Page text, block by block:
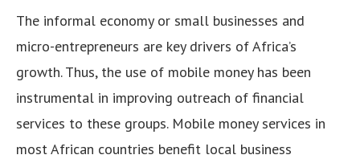
The informal economy or small businesses and
micro-entrepreneurs are key drivers of Africa’s
growth. Thus, the use of mobile money has been
instrumental in improving outreach of financial
services to these groups. Mobile money services in
most African countries benefit local business